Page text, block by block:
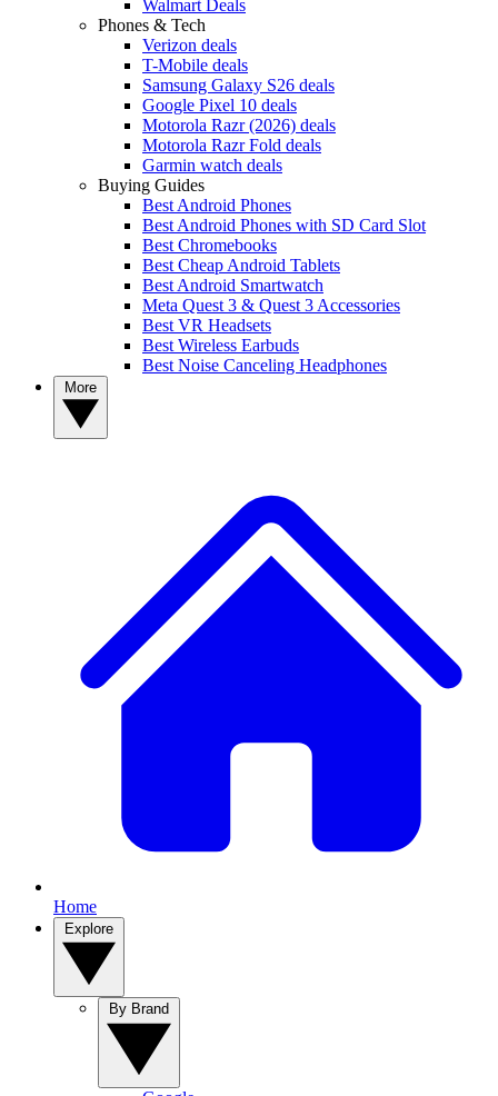
Walmart Deals
Phones & Tech
Verizon deals
T-Mobile deals
Samsung Galaxy S26 deals
Google Pixel 10 deals
Motorola Razr (2026) deals
Motorola Razr Fold deals
Garmin watch deals
Buying Guides
Best Android Phones
Best Android Phones with SD Card Slot
Best Chromebooks
Best Cheap Android Tablets
Best Android Smartwatch
Meta Quest 3 & Quest 3 Accessories
Best VR Headsets
Best Wireless Earbuds
Best Noise Canceling Headphones
Home